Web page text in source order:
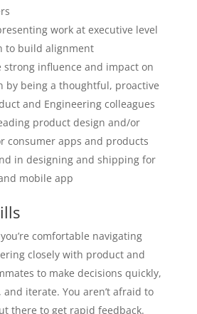
work at executive level
to build alignment
influence and impact on
by being a thoughtful, proactive
and Engineering colleagues
product design and/or
consumer apps and products
in designing and shipping for
mobile app
comfortable navigating
closely with product and
to make decisions quickly,
iterate. You aren’t afraid to
there to get rapid feedback.